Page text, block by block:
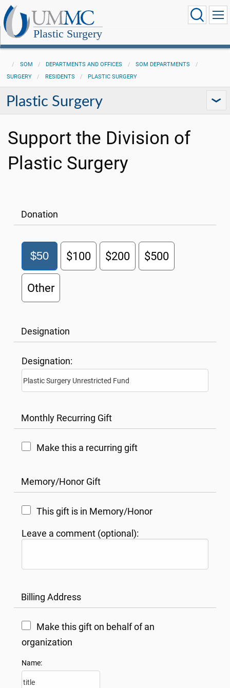
Plastic Surgery
SOM DEPARTMENTS AND OFFICES
SOM DEPARTMENTS
SURGERY
RESIDENTS PLASTIC SURGERY
Plastic Surgery
Support the Division of
Plastic Surgery
Donation
$50 $100 $200 $500
Other
Designation
Designation:
Monthly Recurring Gift
Make this a recurring gift
Memory/Honor Gift
This gift is in Memory/Honor
Leave a comment (optional):
Billing Address
Make this gift on behalf of an
organization
Name: